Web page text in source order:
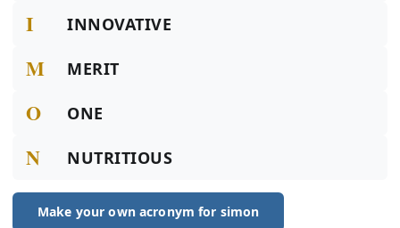
I INNOVATIVE
M MERIT
O ONE
N NUTRITIOUS
Make your own acronym for simon